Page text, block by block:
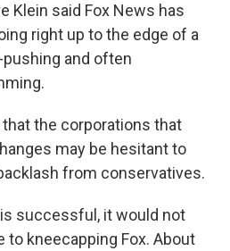
Klein said Fox News has
right up to the edge of a
and often
the corporations that
may be hesitant to
from conservatives.
successful, it would not
to kneecapping Fox. About